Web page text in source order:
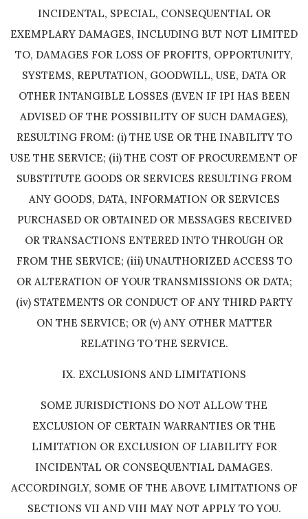
INCIDENTAL, SPECIAL, CONSEQUENTIAL OR
EXEMPLARY DAMAGES, INCLUDING BUT NOT LIMITED
TO, DAMAGES FOR LOSS OF PROFITS, OPPORTUNITY,
SYSTEMS, REPUTATION, GOODWILL, USE, DATA OR
OTHER INTANGIBLE LOSSES (EVEN IF IPI HAS BEEN
ADVISED OF THE POSSIBILITY OF SUCH DAMAGES),
RESULTING FROM: (i) THE USE OR THE INABILITY TO
USE THE SERVICE; (ii) THE COST OF PROCUREMENT OF
SUBSTITUTE GOODS OR SERVICES RESULTING FROM
ANY GOODS, DATA, INFORMATION OR SERVICES
PURCHASED OR OBTAINED OR MESSAGES RECEIVED
OR TRANSACTIONS ENTERED INTO THROUGH OR
FROM THE SERVICE; (iii) UNAUTHORIZED ACCESS TO
OR ALTERATION OF YOUR TRANSMISSIONS OR DATA;
(iv) STATEMENTS OR CONDUCT OF ANY THIRD PARTY
ON THE SERVICE; OR (v) ANY OTHER MATTER
RELATING TO THE SERVICE.
IX. EXCLUSIONS AND LIMITATIONS
SOME JURISDICTIONS DO NOT ALLOW THE
EXCLUSION OF CERTAIN WARRANTIES OR THE
LIMITATION OR EXCLUSION OF LIABILITY FOR
INCIDENTAL OR CONSEQUENTIAL DAMAGES.
ACCORDINGLY, SOME OF THE ABOVE LIMITATIONS OF
SECTIONS VII AND VIII MAY NOT APPLY TO YOU.